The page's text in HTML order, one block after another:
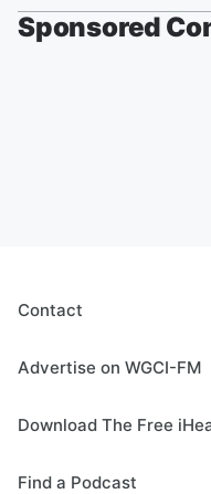
Sponsored
Contact
Advertise on WGCI-FM
Download The Free
Find a Podcast